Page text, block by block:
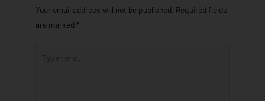
Your email address will not be published. Required fields
are marked *